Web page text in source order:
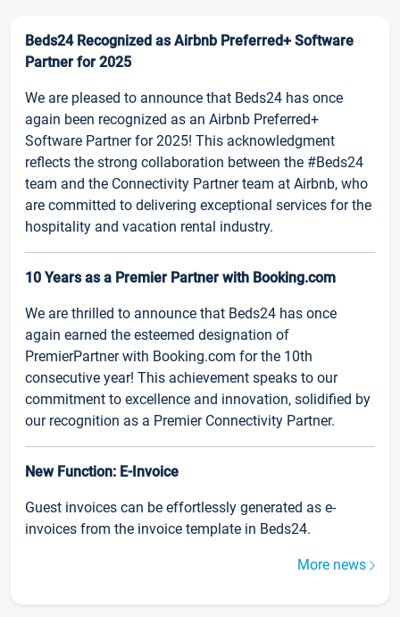
Beds24 Recognized as Airbnb Preferred+ Software
Partner for 2025
We are pleased to announce that Beds24 has once
again been recognized as an Airbnb Preferred+
Software Partner for 2025! This acknowledgment
reflects the strong collaboration between the #Beds24
team and the Connectivity Partner team at Airbnb, who
are committed to delivering exceptional services for the
hospitality and vacation rental industry.
10 Years as a Premier Partner with Booking.com
We are thrilled to announce that Beds24 has once
again earned the esteemed designation of
PremierPartner with Booking.com for the 10th
consecutive year! This achievement speaks to our
commitment to excellence and innovation, solidified by
our recognition as a Premier Connectivity Partner.
New Function: E-Invoice
Guest invoices can be effortlessly generated as e-
invoices from the invoice template in Beds24.
More news